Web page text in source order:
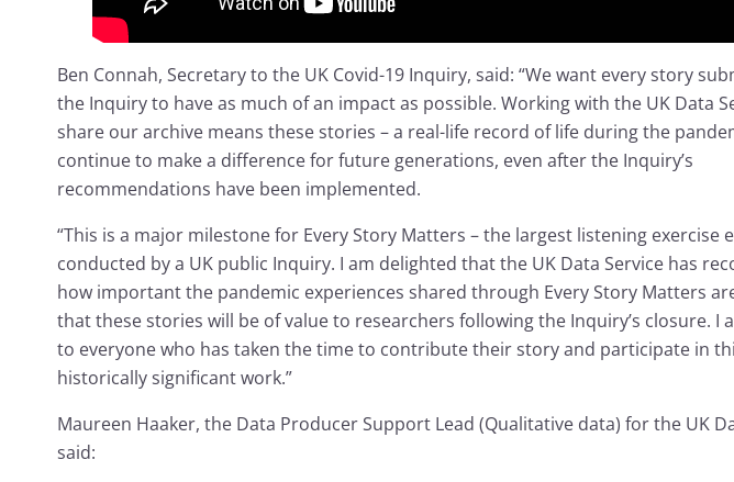
Ben Connah, Secretary to the UK Covid-19 Inquiry, said: “We want every story
the Inquiry to have as much of an impact as possible. Working with the UK Data
share our archive means these stories – a real-life record of life during the
continue to make a difference for future generations, even after the Inquiry’s
recommendations have been implemented.
“This is a major milestone for Every Story Matters – the largest listening exercise
conducted by a UK public Inquiry. I am delighted that the UK Data Service has
how important the pandemic experiences shared through Every Story Matters
that these stories will be of value to researchers following the Inquiry’s closure. I
to everyone who has taken the time to contribute their story and participate in
historically significant work.”
Maureen Haaker, the Data Producer Support Lead (Qualitative data) for the UK
said: